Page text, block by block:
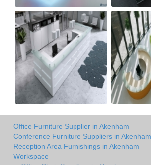
Office Furniture Supplier in Akenham
Conference Furniture Suppliers in Akenham
Reception Area Furnishings in Akenham
Workspace